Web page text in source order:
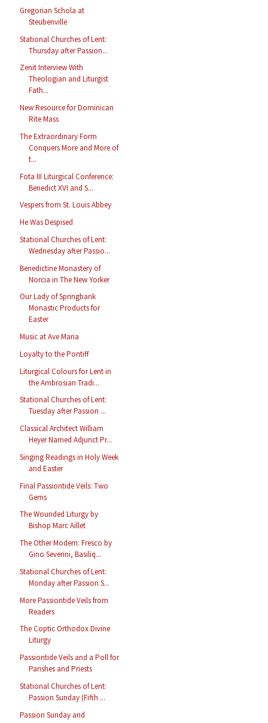
Gregorian Schola at
Steubenville
Stational Churches of Lent:
Thursday after Passion...
Zenit Interview With
Theologian and Liturgist
Fath...
New Resource for Dominican
Rite Mass
The Extraordinary Form
Conquers More and More of
t...
Fota III Liturgical Conference:
Benedict XVI and S...
Vespers from St. Louis Abbey
He Was Despised
Stational Churches of Lent:
Wednesday after Passio...
Benedictine Monastery of
Norcia in The New Yorker
Our Lady of Springbank
Monastic Products for
Easter
Music at Ave Maria
Loyalty to the Pontiff
Liturgical Colours for Lent in
the Ambrosian Tradi...
Stational Churches of Lent:
Tuesday after Passion ...
Classical Architect William
Heyer Named Adjunct Pr...
Singing Readings in Holy Week
and Easter
Final Passiontide Veils: Two
Gems
The Wounded Liturgy by
Bishop Marc Aillet
The Other Modern: Fresco by
Gino Severini, Basiliq...
Stational Churches of Lent:
Monday after Passion S...
More Passiontide Veils from
Readers
The Coptic Orthodox Divine
Liturgy
Passiontide Veils and a Poll for
Parishes and Priests
Stational Churches of Lent:
Passion Sunday (Fifth ...
Passion Sunday and